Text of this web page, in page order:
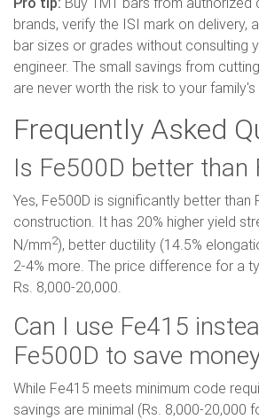
brands, verify the ISI mark on delivery,
bar sizes or grades without consulting
engineer. The small savings from
are never worth the risk to your family's
Frequently Asked
Is Fe500D better than
Yes, Fe500D is significantly better than
construction. It has 20% higher yield
N/mm2), better ductility (14.5%
2-4% more. The price difference for a
Rs. 8,000-20,000.
Can I use Fe415
Fe500D to save
While Fe415 meets minimum code
savings are minimal (Rs. 8,000-20,000